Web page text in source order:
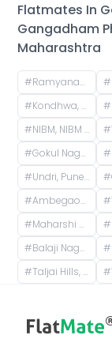
Flatmates In
Gangadham
Maharashtra
#Ramyanagari Housing Society, Bibwewadi, Pune, Maharashtra, India #
#Kondhwa, Pune, Maharashtra, India #
#NIBM, NIBM Post Office Road, Kondhwa, Pune, Maharashtra, India #
#Gokul Nagar, Kondhwa Budruk, Pune, Maharashtra, India #
#Undri, Pune, Maharashtra, India #
#Ambegaon BK, Pune, Maharashtra, India #
#Maharshi Nagar, Pune, Maharashtra, India #
#Balaji Nagar, Pune, Maharashtra, India #
#Taljai Hills, Taljai Forest Area, Pune, Maharashtra #